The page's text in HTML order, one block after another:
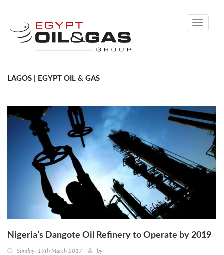
Toggle
LAGOS | EGYPT OIL & GAS
Nigeria’s Dangote Oil Refinery to Operate by 2019
Sunday, 19th March 2017 by